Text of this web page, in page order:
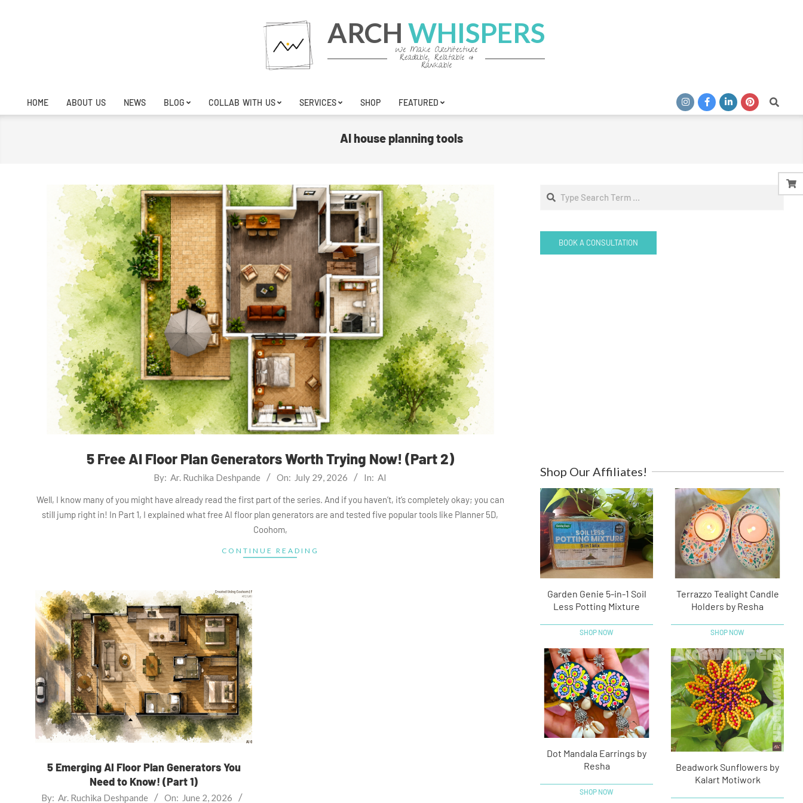
ARCH WHISPERS
We Make Architecture
Readable, Relatable &
Rankable
Primary
HOME ABOUT US NEWS BLOG COLLAB WITH US SERVICES SHOP FEATURED Search
AI house planning tools
5 Free AI Floor Plan Generators Worth Trying Now! (Part 2)
29
By: Ar. Ruchika Deshpande On: July 29, 2026 In: AI
Well, I know many of you might have already read the first part of the series. And if you haven’t, it’s completely okay; you can
still jump right in! In Part 1, I explained what free AI floor plan generators are and tested five popular tools like Planner 5D,
Coohom,
CONTINUE READING
5 Emerging AI Floor Plan Generators You
Need to Know! (Part 1)
2026-
By: Ar. Ruchika Deshpande On: June 2, 2026
Search
BOOK A CONSULTATION
Shop Our Affiliates!
Garden Genie 5-in-1 Soil
Less Potting Mixture
SHOP NOW
Terrazzo Tealight Candle
Holders by Resha
SHOP NOW
Dot Mandala Earrings by
Resha
SHOP NOW
Beadwork Sunflowers by
Kalart Motiwork